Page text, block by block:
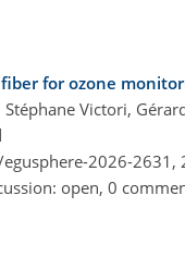
for ozone
Victori,
2026-2631,
open, 0